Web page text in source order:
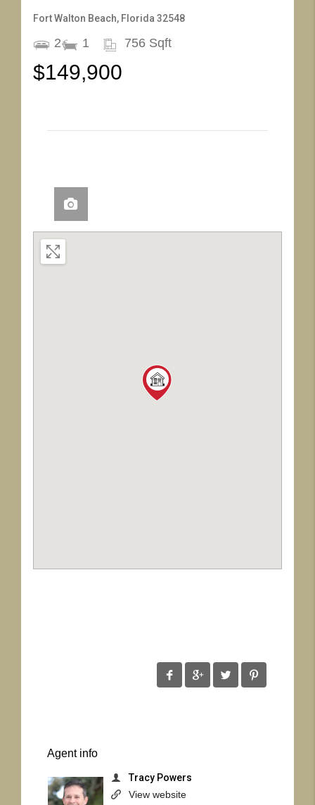
Fort Walton Beach, Florida 32548
2 1 756 Sqft
$149,900
Agentinfo
Tracy Powers
View website